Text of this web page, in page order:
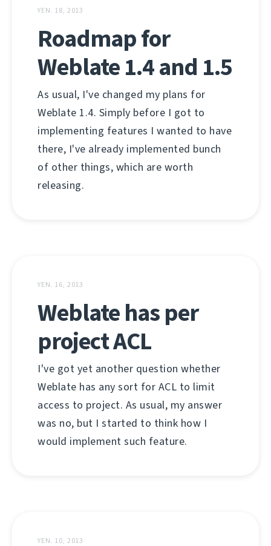
YEN. 18, 2013
Roadmap for
Weblate 1.4 and 1.5
As usual, I've changed my plans for
Weblate 1.4. Simply before I got to
implementing features I wanted to have
there, I've already implemented bunch
of other things, which are worth
releasing.
YEN. 16, 2013
Weblate has per
project ACL
I've got yet another question whether
Weblate has any sort for ACL to limit
access to project. As usual, my answer
was no, but I started to think how I
would implement such feature.
YEN. 10, 2013